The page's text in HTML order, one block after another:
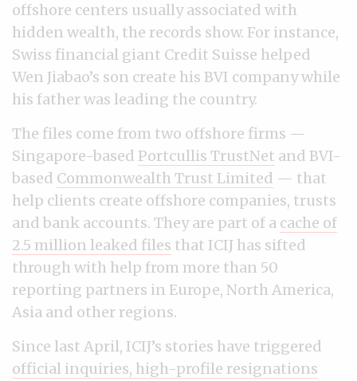
offshore centers usually associated with
hidden wealth, the records show. For instance,
Swiss financial giant Credit Suisse helped
Wen Jiabao’s son create his BVI company while
his father was leading the country.
The files come from two offshore firms —
Singapore-based Portcullis TrustNet and BVI-
based Commonwealth Trust Limited — that
help clients create offshore companies, trusts
and bank accounts. They are part of a cache of
2.5 million leaked files that ICIJ has sifted
through with help from more than 50
reporting partners in Europe, North America,
Asia and other regions.
Since last April, ICIJ’s stories have triggered
official inquiries, high-profile resignations